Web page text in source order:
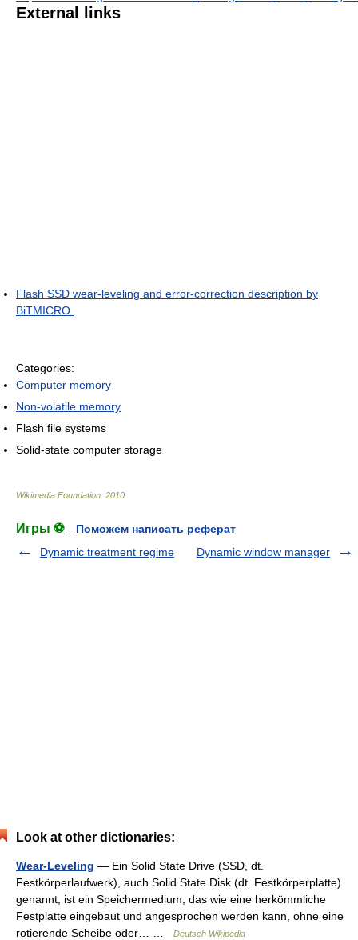
External links
Flash SSD wear-leveling and error-correction description by
BiTMICRO.
Categories:
Computer memory
Non-volatile memory
Flash file systems
Solid-state computer storage
Wikimedia Foundation 2010
Игры ⚽
Поможем написать реферат
Dynamic treatment regime
Dynamic window manager
Look at other dictionaries:
Wear-Leveling — Ein Solid State Drive (SSD, dt.
Festkörperlaufwerk), auch Solid State Disk (dt. Festkörperplatte)
genannt, ist ein Speichermedium, das wie eine herkömmliche
Festplatte eingebaut und angesprochen werden kann, ohne eine
rotierende Scheibe oder… …
Deutsch Wikipedia